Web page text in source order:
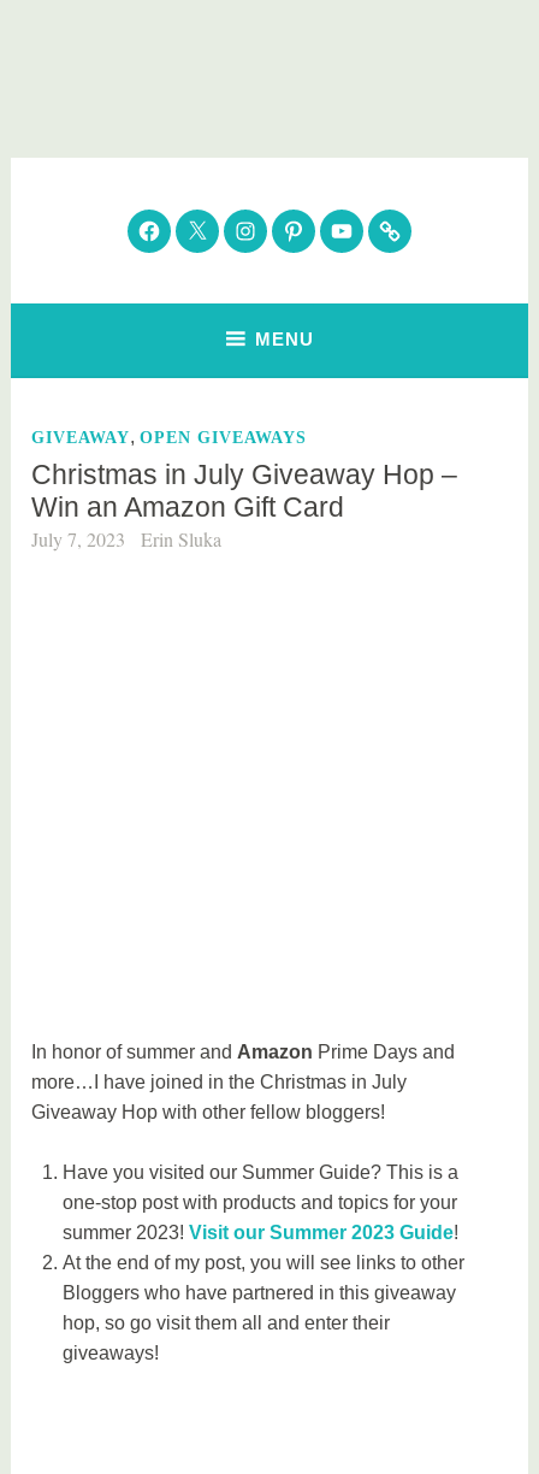
Parenting Healthy
Clean Eating. Natural Beauty. Gift Guides
Facebook
TwitterInstagram
Pinterest
YouTubeSubscribe
MENU
GIVEAWAY,OPEN GIVEAWAYS
Christmas in July Giveaway Hop –
Win an Amazon Gift Card
July 7, 2023 Erin Sluka
In honor of summer and Amazon Prime Days and
more…I have joined in the Christmas in July
Giveaway Hop with other fellow bloggers!
Have you visited our Summer Guide? This is a
one-stop post with products and topics for your
summer 2023! Visit our Summer 2023 Guide!
At the end of my post, you will see links to other
Bloggers who have partnered in this giveaway
hop, so go visit them all and enter their
giveaways!